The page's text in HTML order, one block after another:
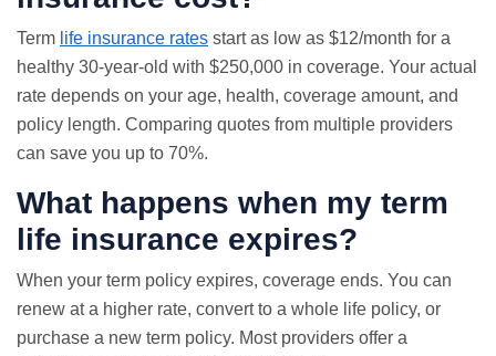
Term life insurance rates start as low as $12/month for a
healthy 30-year-old with $250,000 in coverage. Your actual
rate depends on your age, health, coverage amount, and
policy length. Comparing quotes from multiple providers
can save you up to 70%.
What happens when my term
life insurance expires?
When your term policy expires, coverage ends. You can
renew at a higher rate, convert to a whole life policy, or
purchase a new term policy. Most providers offer a